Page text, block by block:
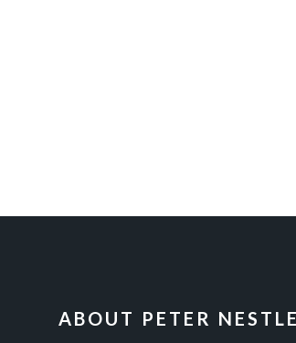
FOOTER
ABOUT PETER